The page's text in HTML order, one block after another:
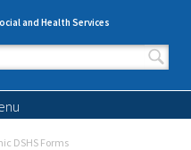
and Health Services
DSHS Forms